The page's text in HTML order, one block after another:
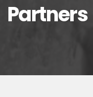
Partners